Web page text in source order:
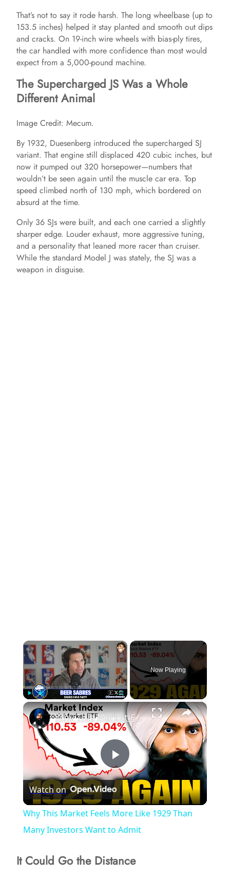
That’s not to say it rode harsh. The long wheelbase (up to
153.5 inches) helped it stay planted and smooth out dips
and cracks. On 19-inch wire wheels with bias-ply tires,
the car handled with more confidence than most would
expect from a 5,000-pound machine.
The Supercharged JS Was a Whole
Different Animal
Image Credit: Mecum.
By 1932, Duesenberg introduced the supercharged SJ
variant. That engine still displaced 420 cubic inches, but
now it pumped out 320 horsepower—numbers that
wouldn’t be seen again until the muscle car era. Top
speed climbed north of 130 mph, which bordered on
absurd at the time.
Only 36 SJs were built, and each one carried a slightly
sharper edge. Louder exhaust, more aggressive tuning,
and a personality that leaned more racer than cruiser.
While the standard Model J was stately, the SJ was a
weapon in disguise.
×
Unmute Fullscreen
Now Playing
×
P
l
a
y
Why This Market Feels More Like 1929 Than Many Investors Want to Admit
Watch on
Why This Market Feels More Like 1929 Than
Many Investors Want to Admit
It Could Go the Distance